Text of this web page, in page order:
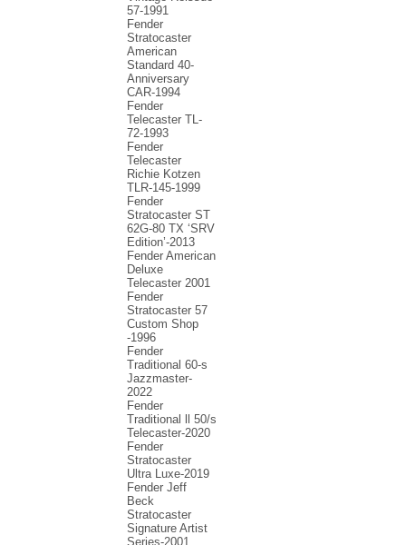
57-1991
Fender
Stratocaster
American
Standard 40-
Anniversary
CAR-1994
Fender
Telecaster TL-
72-1993
Fender
Telecaster
Richie Kotzen
TLR-145-1999
Fender
Stratocaster ST
62G-80 TX ‘SRV
Edition’-2013
Fender American
Deluxe
Telecaster 2001
Fender
Stratocaster 57
Custom Shop
-1996
Fender
Traditional 60-s
Jazzmaster-
2022
Fender
Traditional ll 50/s
Telecaster-2020
Fender
Stratocaster
Ultra Luxe-2019
Fender Jeff
Beck
Stratocaster
Signature Artist
Series-2001